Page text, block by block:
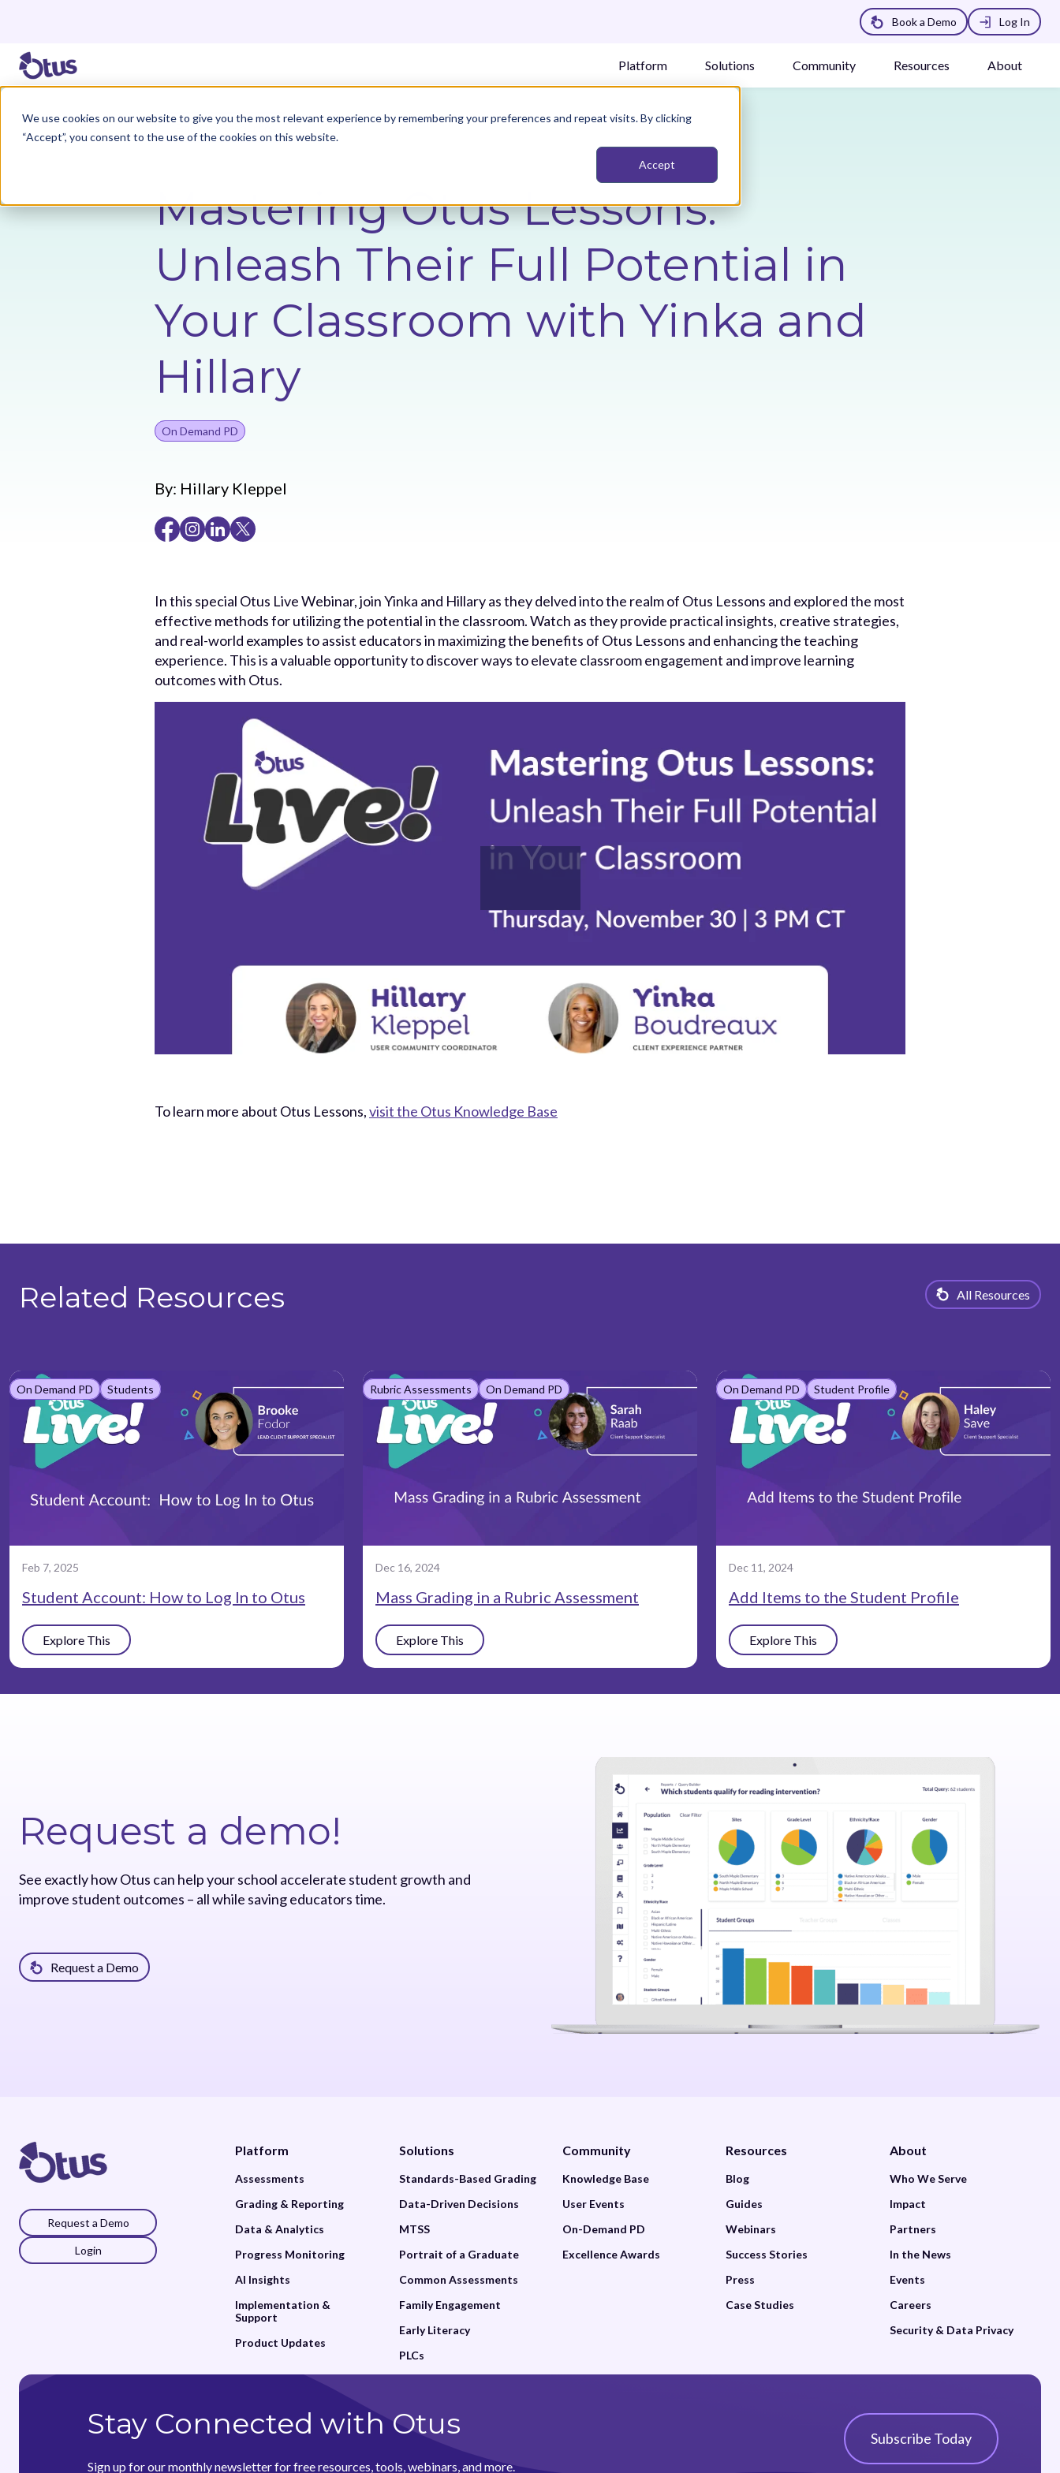
We use cookies on our website to give you the most relevant experience by remembering your preferences and repeat visits. By clicking
“Accept”, you consent to the use of the cookies on this website.
Accept
Book a Demo Log In
Platform Solutions Community Resources About
Back to Resources
Mastering Otus Lessons:
Unleash Their Full Potential in
Your Classroom with Yinka and
Hillary
On Demand PD
By: Hillary Kleppel
In this special Otus Live Webinar, join Yinka and Hillary as they delved into the realm of Otus Lessons and explored the most
effective methods for utilizing the potential in the classroom. Watch as they provide practical insights, creative strategies,
and real-world examples to assist educators in maximizing the benefits of Otus Lessons and enhancing the teaching
experience. This is a valuable opportunity to discover ways to elevate classroom engagement and improve learning
outcomes with Otus.
To learn more about Otus Lessons,visit the Otus Knowledge Base
Related Resources All Resources
On Demand PD Students
Feb 7, 2025
Student Account: How to Log In to Otus
Explore This
Rubric Assessments On Demand PD
Dec 16, 2024
Mass Grading in a Rubric Assessment
Explore This
On Demand PD Student Profile
Dec 11, 2024
Add Items to the Student Profile
Explore This
Request a demo!
See exactly how Otus can help your school accelerate student growth and
improve student outcomes – all while saving educators time.
Request a Demo
Request a Demo
Login
Platform
Assessments
Grading & Reporting
Data & Analytics
Progress Monitoring
AI Insights
Implementation &
Support
Product Updates
Solutions
Standards-Based Grading
Data-Driven Decisions
MTSS
Portrait of a Graduate
Common Assessments
Family Engagement
Early Literacy
PLCs
Community
Knowledge Base
User Events
On-Demand PD
Excellence Awards
Resources
Blog
Guides
Webinars
Success Stories
Press
Case Studies
About
Who We Serve
Impact
Partners
In the News
Events
Careers
Security & Data Privacy
Stay Connected with Otus
Sign up for our monthly newsletter for free resources, tools, webinars, and more.
Subscribe Today